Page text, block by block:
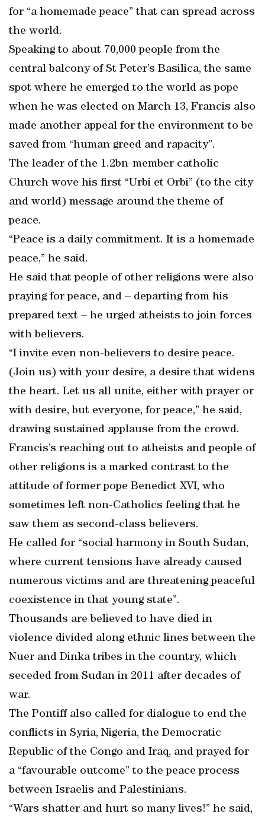
for “a homemade peace” that can spread across
the world.
Speaking to about 70,000 people from the
central balcony of St Peter’s Basilica, the same
spot where he emerged to the world as pope
when he was elected on March 13, Francis also
made another appeal for the environment to be
saved from “human greed and rapacity”.
The leader of the 1.2bn-member catholic
Church wove his first “Urbi et Orbi” (to the city
and world) message around the theme of
peace.
“Peace is a daily commitment. It is a homemade
peace,” he said.
He said that people of other religions were also
praying for peace, and – departing from his
prepared text – he urged atheists to join forces
with believers.
“I invite even non-believers to desire peace.
(Join us) with your desire, a desire that widens
the heart. Let us all unite, either with prayer or
with desire, but everyone, for peace,” he said,
drawing sustained applause from the crowd.
Francis’s reaching out to atheists and people of
other religions is a marked contrast to the
attitude of former pope Benedict XVI, who
sometimes left non-Catholics feeling that he
saw them as second-class believers.
He called for “social harmony in South Sudan,
where current tensions have already caused
numerous victims and are threatening peaceful
coexistence in that young state”.
Thousands are believed to have died in
violence divided along ethnic lines between the
Nuer and Dinka tribes in the country, which
seceded from Sudan in 2011 after decades of
war.
The Pontiff also called for dialogue to end the
conflicts in Syria, Nigeria, the Democratic
Republic of the Congo and Iraq, and prayed for
a “favourable outcome” to the peace process
between Israelis and Palestinians.
“Wars shatter and hurt so many lives!” he said,